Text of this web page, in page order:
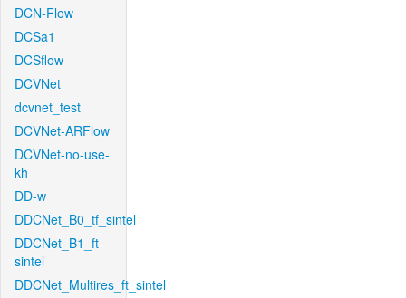
DCN-Flow
DCSa1
DCSflow
DCVNet
dcvnet_test
DCVNet-ARFlow
DCVNet-no-use-
kh
DD-w
DDCNet_B0_tf_sintel
DDCNet_B1_ft-
sintel
DDCNet_Multires_ft_sintel